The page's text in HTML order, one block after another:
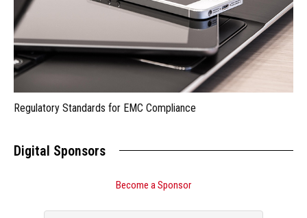
Regulatory Standards for EMC Compliance
Digital Sponsors
Become a Sponsor